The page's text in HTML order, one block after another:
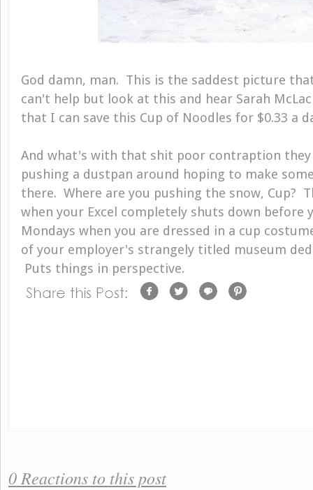
God damn, man. This is the saddest picture
can't help but look at this and hear Sarah
that I can save this Cup of Noodles for $0.33 a
And what's with that shit poor contraption they
pushing a dustpan around hoping to make
there. Where are you pushing the snow, Cup?
when your Excel completely shuts down before
Mondays when you are dressed in a cup
of your employer's strangely titled museum
Puts things in perspective.
0 Reactions to this post